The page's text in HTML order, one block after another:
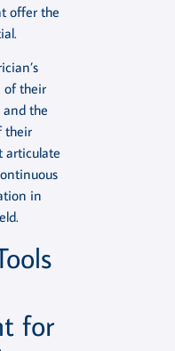
offer the
of their
and the
their
articulate
in
for